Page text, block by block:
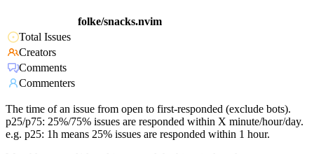
folke/snacks.nvim
Total Issues
Creators
Comments
Commenters
The time of an issue from open to first-responded (exclude bots).
p25/p75: 25%/75% issues are responded within X minute/hour/day.
e.g. p25: 1h means 25% issues are responded within 1 hour.